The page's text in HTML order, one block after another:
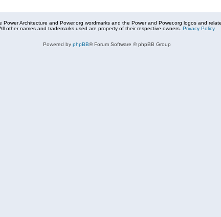
Power Architecture and Power.org wordmarks and the Power and Power.org logos and
other names and trademarks used are property of their respective owners. Privacy Policy
Powered by phpBB® Forum Software © phpBB Group